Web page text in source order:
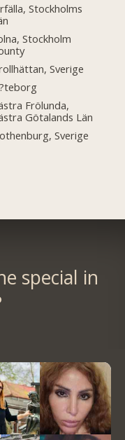
Stockholms
Stockholm
Sverige
Frölunda,
Götalands Län
Sverige
special in